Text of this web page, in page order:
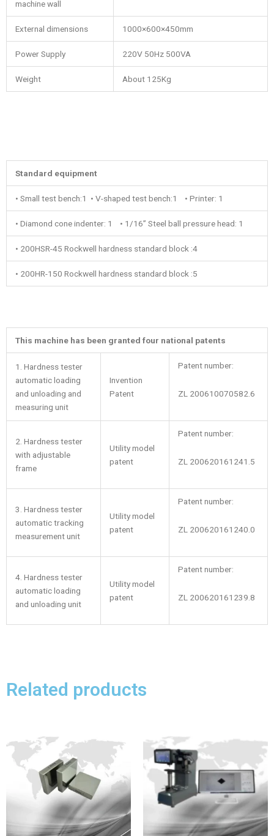
machine wall
External dimensions 1000×600×450mm
Power Supply 220V 50Hz 500VA
Weight About 125Kg
Standard equipment
• Small test bench:1 • V-shaped test bench:1 • Printer: 1
• Diamond cone indenter: 1 • 1/16’’ Steel ball pressure head: 1
• 200HSR-45 Rockwell hardness standard block :4
• 200HR-150 Rockwell hardness standard block :5
This machine has been granted four national patents
1. Hardness tester
automatic loading
and unloading and
measuring unit
Invention
Patent
Patent number:
ZL 200610070582.6
2. Hardness tester
with adjustable
frame
Utility model
patent
Patent number:
ZL 200620161241.5
3. Hardness tester
automatic tracking
measurement unit
Utility model
patent
Patent number:
ZL 200620161240.0
4. Hardness tester
automatic loading
and unloading unit
Utility model
patent
Patent number:
ZL 200620161239.8
Related products